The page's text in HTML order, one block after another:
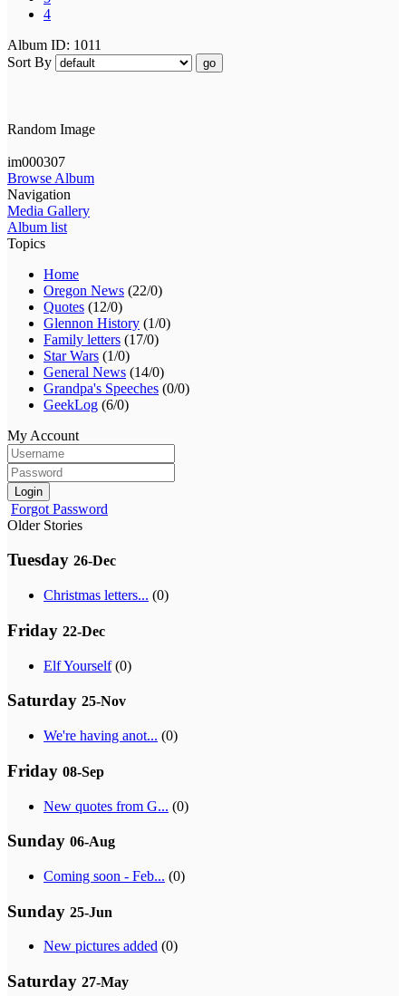
4
Album ID: 1011
Sort By
go
Random Image
im000307
Browse Album
Navigation
Media Gallery
Album list
Topics
Home
Oregon News (22/0)
Quotes (12/0)
Glennon History (1/0)
Family letters (17/0)
Star Wars (1/0)
General News (14/0)
Grandpa's Speeches (0/0)
GeekLog (6/0)
My Account
Login
Forgot Password
Older Stories
Tuesday 26-Dec
Christmas letters... (0)
Friday 22-Dec
Elf Yourself(0)
Saturday 25-Nov
We're having anot... (0)
Friday 08-Sep
New quotes from G... (0)
Sunday 06-Aug
Coming soon - Feb... (0)
Sunday 25-Jun
New pictures added (0)
Saturday 27-May